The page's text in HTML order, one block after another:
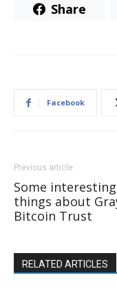
Share
Facebook
Previous article
Some interesting
things about
Bitcoin Trust
RELATED ARTICLES